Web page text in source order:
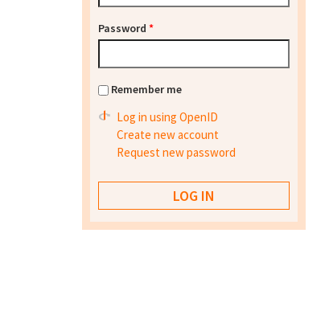
Password *
Remember me
Log in using OpenID
Create new account
Request new password